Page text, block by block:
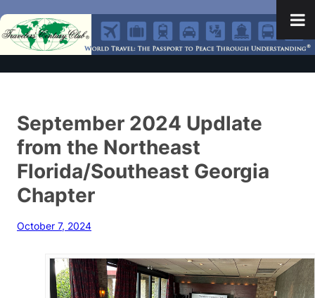
September 2024 Updlate
from the Northeast
Florida/Southeast Georgia
Chapter
October 7, 2024